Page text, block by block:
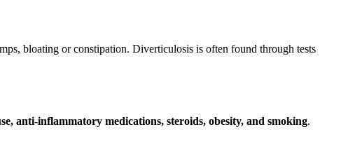
bloating or constipation. Diverticulosis is often found through tests
anti-inflammatory medications, steroids, obesity, and smoking.